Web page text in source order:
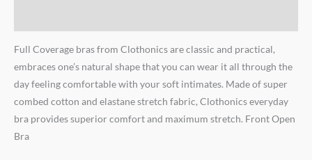
Full Coverage bras from Clothonics are classic and practical,
embraces one’s natural shape that you can wear it all through the
day feeling comfortable with your soft intimates. Made of super
combed cotton and elastane stretch fabric, Clothonics everyday
bra provides superior comfort and maximum stretch. Front Open
Bra